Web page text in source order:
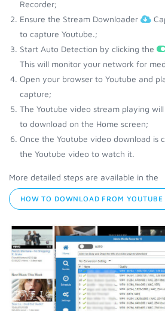
Recorder;
Ensure the Stream Downloader
to capture Youtube.;
Start Auto Detection by clicking the
This will monitor your network for
Open your browser to Youtube and
capture;
The Youtube video stream playing
to download on the Home screen;
Once the Youtube video download is
the Youtube video to watch it.
More detailed steps are available in the
HOW TO DOWNLOAD FROM YOUTUBE